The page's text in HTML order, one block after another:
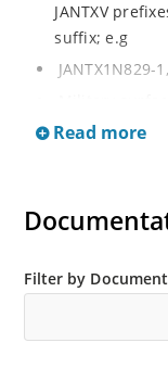
JANTXV
suffix; e.g
JANTX1N829-
DO-213AA by
Also available
JANS
Read more
Filter by